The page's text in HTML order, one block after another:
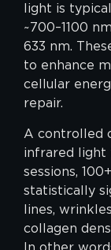
light is
~700–1100
633 nm.
to enhance
cellular
repair.
A controlled
infrared light
sessions,
statistically
lines,
collagen